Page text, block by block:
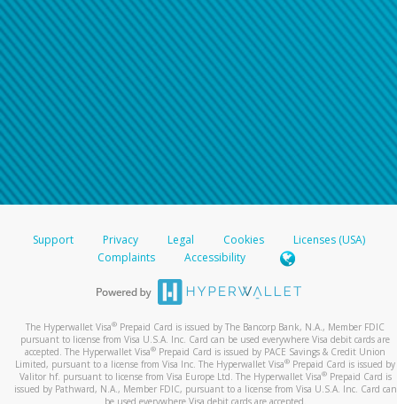
Support Privacy Legal Cookies
Licenses (USA)
Complaints
Accessibility
The Hyperwallet Visa® Prepaid Card is issued by The Bancorp Bank, N.A., Member FDIC
pursuant to license from Visa U.S.A. Inc. Card can be used everywhere Visa debit cards are
accepted. The Hyperwallet Visa® Prepaid Card is issued by PACE Savings & Credit Union
Limited, pursuant to a license from Visa Inc. The Hyperwallet Visa® Prepaid Card is issued by
Valitor hf. pursuant to license from Visa Europe Ltd. The Hyperwallet Visa®Prepaid Card is
issued by Pathward, N.A., Member FDIC, pursuant to a license from Visa U.S.A. Inc. Card can
be used everywhere Visa debit cards are accepted.